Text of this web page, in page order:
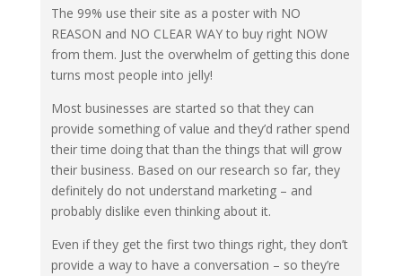
The 99% use their site as a poster with NO
REASON and NO CLEAR WAY to buy right NOW
from them. Just the overwhelm of getting this done
turns most people into jelly!
Most businesses are started so that they can
provide something of value and they’d rather spend
their time doing that than the things that will grow
their business. Based on our research so far, they
definitely do not understand marketing – and
probably dislike even thinking about it.
Even if they get the first two things right, they don’t
provide a way to have a conversation – so they’re